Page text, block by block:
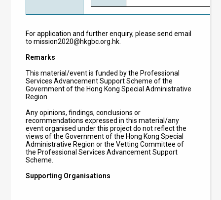
For application and further enquiry, please send email
tomission2020@hkgbc.org.hk
Remarks
This material/event is funded by the Professional
Services Advancement Support Scheme of the
Government of the Hong Kong Special Administrative
Region.
Any opinions, findings, conclusions or
recommendations expressed in this material/any
event organised under this project do not reflect the
views of the Government of the Hong Kong Special
Administrative Region or the Vetting Committee of
the Professional Services Advancement Support
Scheme.
Supporting Organisations